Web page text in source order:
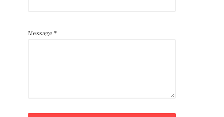
Message *